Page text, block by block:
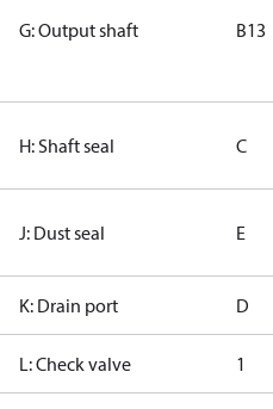
G: Output shaft B13
H: Shaft seal C
J: Dust seal E
K: Drain port D
L: Check valve 1